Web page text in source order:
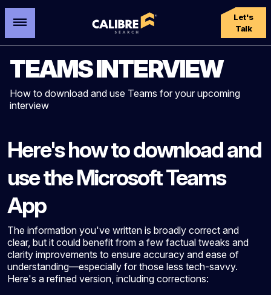
Let's
Talk
TEAMS INTERVIEW
How to download and use Teams for your upcoming
interview
Here's how to download and
use the Microsoft Teams
App
The information you've written is broadly correct and
clear, but it could benefit from a few factual tweaks and
clarity improvements to ensure accuracy and ease of
understanding—especially for those less tech-savvy.
Here's a refined version, including corrections: